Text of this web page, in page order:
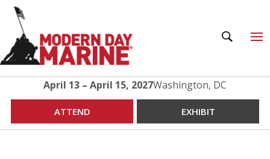
April 13 – April 15, 2027Washington, DC
ATTEND EXHIBIT